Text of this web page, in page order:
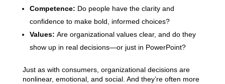
Competence: Do people have the clarity and
confidence to make bold, informed choices?
Values: Are organizational values clear, and do they
show up in real decisions—or just in PowerPoint?
Just as with consumers, organizational decisions are
nonlinear, emotional, and social. And they’re often more